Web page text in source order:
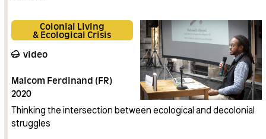
Colonial Living
& Ecological Crisis
video
Malcom Ferdinand (FR)
2020
Thinking the intersection between ecological and decolonial
struggles